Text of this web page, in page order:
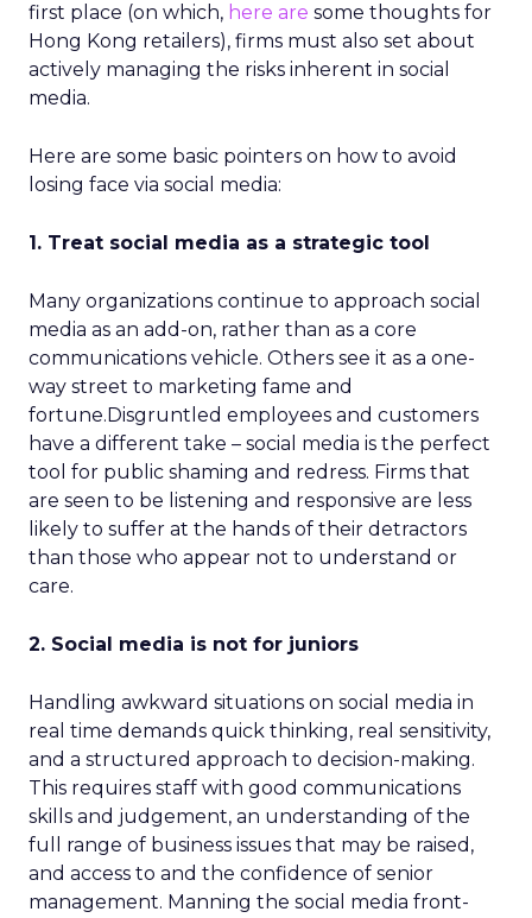
first place (on which, here are some thoughts for
Hong Kong retailers), firms must also set about
actively managing the risks inherent in social
media.
Here are some basic pointers on how to avoid
losing face via social media:
1. Treat social media as a strategic tool
Many organizations continue to approach social
media as an add-on, rather than as a core
communications vehicle. Others see it as a one-
way street to marketing fame and
fortune.Disgruntled employees and customers
have a different take – social media is the perfect
tool for public shaming and redress. Firms that
are seen to be listening and responsive are less
likely to suffer at the hands of their detractors
than those who appear not to understand or
care.
2. Social media is not for juniors
Handling awkward situations on social media in
real time demands quick thinking, real sensitivity,
and a structured approach to decision-making.
This requires staff with good communications
skills and judgement, an understanding of the
full range of business issues that may be raised,
and access to and the confidence of senior
management. Manning the social media front-